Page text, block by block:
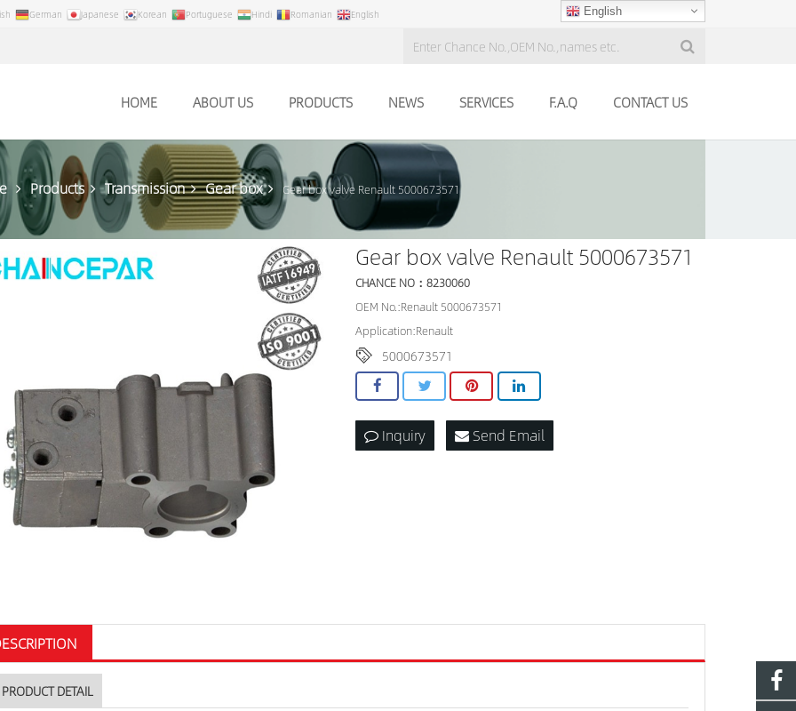
German Japanese Korean Portuguese Hindi Romanian English English
HOME ABOUT US PRODUCTS NEWS SERVICES F.A.Q CONTACT US
Products Transmission Gear box Gear box valve Renault 5000673571
Gear box valve Renault 5000673571
CHANCE NO：8230060
OEM No.:Renault 5000673571
Application:Renault
5000673571
Inquiry Send Email
PRODUCT DETAIL